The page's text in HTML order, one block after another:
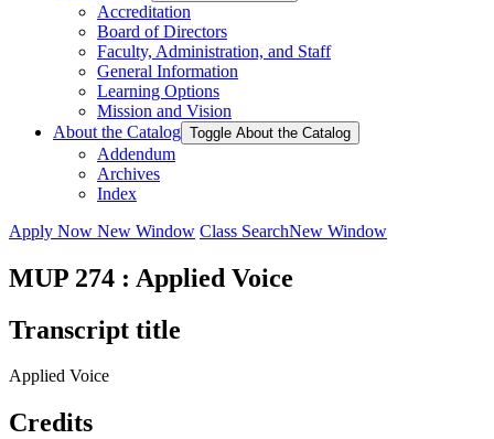
Accreditation
Board of Directors
Faculty, Administration, and Staff
General Information
Learning Options
Mission and Vision
About the Catalog Toggle About the Catalog
Addendum
Archives
Index
Apply Now New Window Class SearchNew Window
MUP 274 : Applied Voice
Transcript title
Applied Voice
Credits